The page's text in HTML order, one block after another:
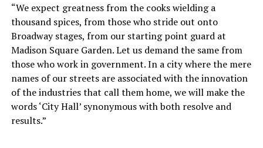
“We expect greatness from the cooks wielding a
thousand spices, from those who stride out onto
Broadway stages, from our starting point guard at
Madison Square Garden. Let us demand the same from
those who work in government. In a city where the mere
names of our streets are associated with the innovation
of the industries that call them home, we will make the
words ‘City Hall’ synonymous with both resolve and
results.”